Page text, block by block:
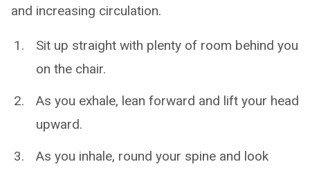
and increasing circulation.
Sit up straight with plenty of room behind you
on the chair.
As you exhale, lean forward and lift your head
upward.
As you inhale, round your spine and look